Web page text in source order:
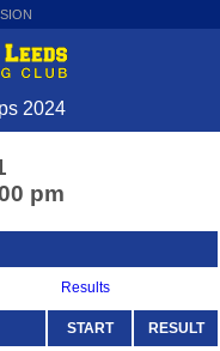
2024
pm
Results
START RESULT